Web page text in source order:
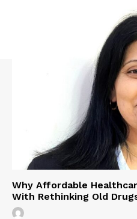
Why Affordable
With Rethinking Old